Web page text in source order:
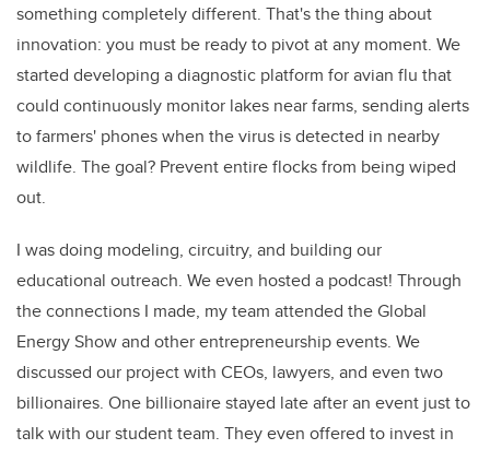
something completely different. That's the thing about
innovation: you must be ready to pivot at any moment. We
started developing a diagnostic platform for avian flu that
could continuously monitor lakes near farms, sending alerts
to farmers' phones when the virus is detected in nearby
wildlife. The goal? Prevent entire flocks from being wiped
out.
I was doing modeling, circuitry, and building our
educational outreach. We even hosted a podcast! Through
the connections I made, my team attended the Global
Energy Show and other entrepreneurship events. We
discussed our project with CEOs, lawyers, and even two
billionaires. One billionaire stayed late after an event just to
talk with our student team. They even offered to invest in